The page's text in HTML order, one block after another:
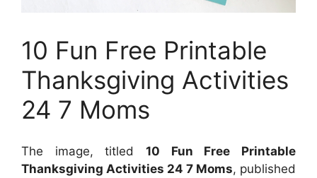
10 Fun Free Printable
Thanksgiving Activities
24 7 Moms
The image, titled 10 Fun Free Printable
Thanksgiving Activities 24 7 Moms, published